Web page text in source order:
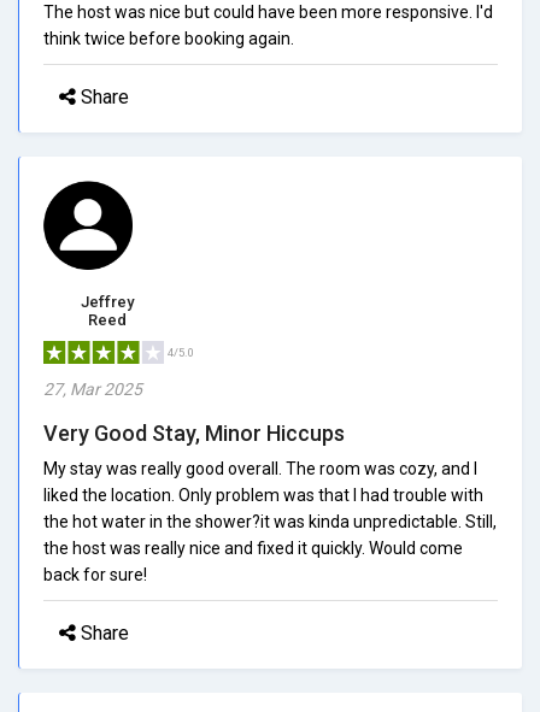
The host was nice but could have been more responsive. I'd
think twice before booking again.
Share
Jeffrey
Reed
4/5.0
27, Mar 2025
Very Good Stay, Minor Hiccups
My stay was really good overall. The room was cozy, and I
liked the location. Only problem was that I had trouble with
the hot water in the shower?it was kinda unpredictable. Still,
the host was really nice and fixed it quickly. Would come
back for sure!
Share